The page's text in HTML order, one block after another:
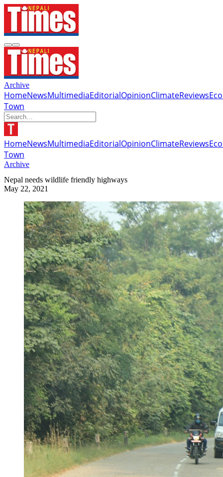
Archive
HomeNewsMultimediaEditorialOpinionClimateReviews
Town
HomeNewsMultimediaEditorialOpinionClimateReviews
Town
Archive
Nepal needs wildlife friendly highways
May 22, 2021